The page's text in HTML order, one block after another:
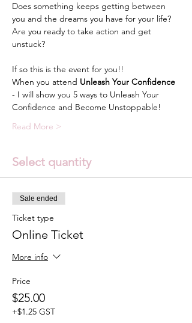
Does something keeps getting between
you and the dreams you have for your life?
Are you ready to take action and get
unstuck?
If so this is the event for you!!
When you attend Unleash Your Confidence
- I will show you 5 ways to Unleash Your
Confidence and Become Unstoppable!
Read More >
Select quantity
Sale ended
Ticket type
Online Ticket
More info
Price
$25.00
+$1.25 GST